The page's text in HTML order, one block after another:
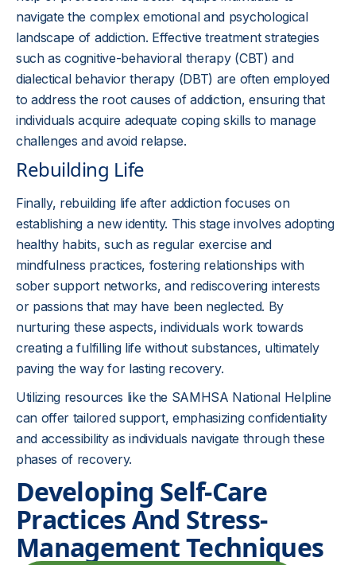
navigate the complex emotional and psychological
landscape of addiction. Effective treatment strategies
such as cognitive-behavioral therapy (CBT) and
dialectical behavior therapy (DBT) are often employed
to address the root causes of addiction, ensuring that
individuals acquire adequate coping skills to manage
challenges and avoid relapse.
Rebuilding Life
Finally, rebuilding life after addiction focuses on
establishing a new identity. This stage involves adopting
healthy habits, such as regular exercise and
mindfulness practices, fostering relationships with
sober support networks, and rediscovering interests
or passions that may have been neglected. By
nurturing these aspects, individuals work towards
creating a fulfilling life without substances, ultimately
paving the way for lasting recovery.
Utilizing resources like the SAMHSA National Helpline
can offer tailored support, emphasizing confidentiality
and accessibility as individuals navigate through these
phases of recovery.
Developing Self-Care
Practices And Stress-
Management Techniques